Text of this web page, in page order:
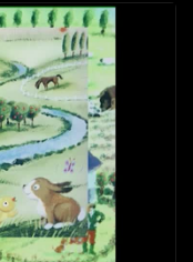
The characters have
do dances and
ask Blob, a
and objects to
speak. Once a week
from fans. These
in are shown.